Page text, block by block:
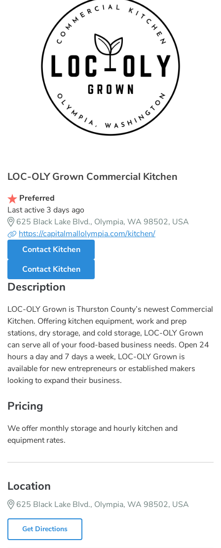
LOC-OLY Grown Commercial Kitchen
Preferred
Last active 3 days ago
625 Black Lake Blvd., Olympia, WA 98502, USA
https://capitalmallolympia.com/kitchen/
Contact Kitchen
Contact Kitchen
Description
LOC-OLY Grown is Thurston County’s newest Commercial
Kitchen. Offering kitchen equipment, work and prep
stations, dry storage, and cold storage, LOC-OLY Grown
can serve all of your food-based business needs. Open 24
hours a day and 7 days a week, LOC-OLY Grown is
available for new entrepreneurs or established makers
looking to expand their business.
Pricing
We offer monthly storage and hourly kitchen and
equipment rates.
Location
625 Black Lake Blvd., Olympia, WA 98502, USA
Get Directions